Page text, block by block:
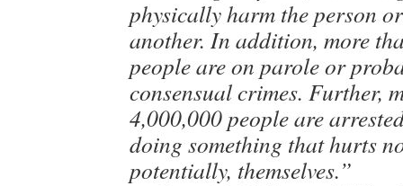
physically harm the person
another. In addition, more
people are on parole or
consensual crimes. Further,
4,000,000 people are
doing something that hurts
potentially, themselves.”